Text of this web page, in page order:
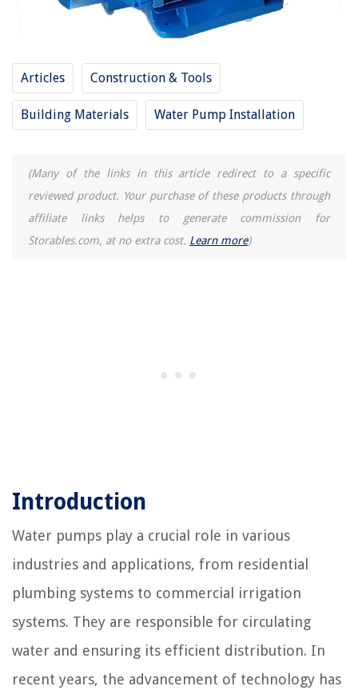
Articles Construction & Tools
Building Materials Water Pump Installation
(Many of the links in this article redirect to a specific
reviewed product. Your purchase of these products through
affiliate links helps to generate commission for
Storables.com, at no extra cost. Learn more)
Introduction
Water pumps play a crucial role in various
industries and applications, from residential
plumbing systems to commercial irrigation
systems. They are responsible for circulating
water and ensuring its efficient distribution. In
recent years, the advancement of technology has